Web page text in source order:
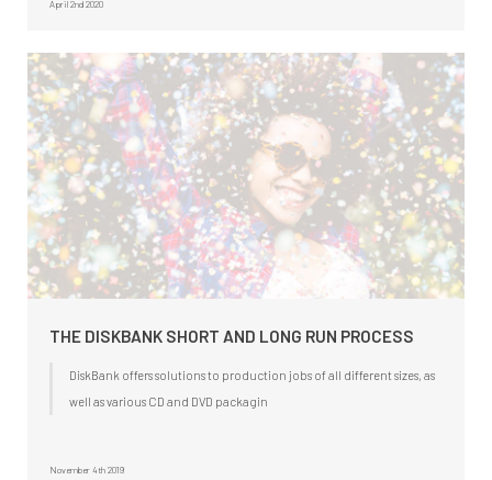
April 2nd 2020
THE DISKBANK SHORT AND LONG RUN PROCESS
DiskBank offers solutions to production jobs of all different sizes, as
well as various CD and DVD packagin
November 4th 2019